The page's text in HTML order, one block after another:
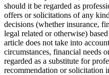
should it be regarded as
offers or solicitations of any
decisions (whether insurance,
legal related or otherwise)
article does not take into
circumstances, financial needs
regarded as a substitute for
recommendation or solicitation